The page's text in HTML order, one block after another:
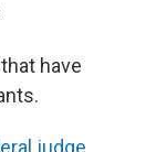
have
judge